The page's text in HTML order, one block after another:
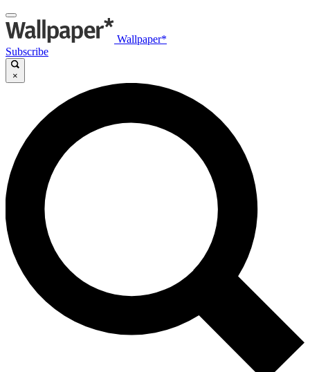
Wallpaper*
Subscribe
×